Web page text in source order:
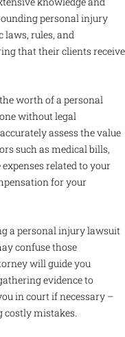
personal injury
rules, and
that their clients receive
worth of a personal
without legal
assess the value
such as medical bills,
related to your
for your
a personal injury lawsuit
confuse those
will guide you
evidence to
in court if necessary –
costly mistakes.